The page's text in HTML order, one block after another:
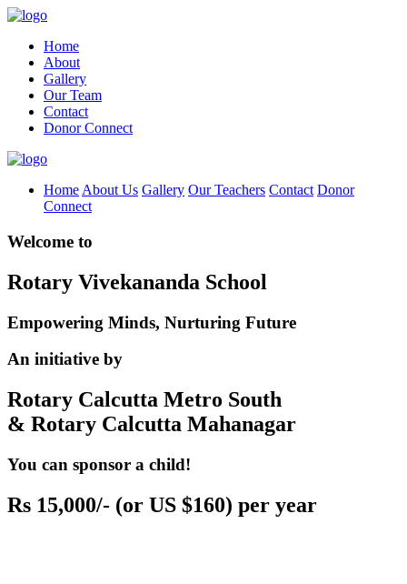
Home
About
Gallery
Our Team
Contact
Donor Connect
Home About Us Gallery Our Teachers Contact Donor
Connect
Welcome to
Rotary Vivekananda School
Empowering Minds, Nurturing Future
An initiative by
Rotary Calcutta Metro South
& Rotary Calcutta Mahanagar
You can sponsor a child!
Rs 15,000/- (or US $160) per year